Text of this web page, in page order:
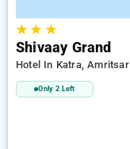
★★ ★
Shivaay Grand
Hotel In Katra, Amritsar
Only 2 Left